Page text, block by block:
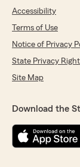
Accessibility
Terms of Use
Notice of Privacy
State Privacy
Site Map
Download the